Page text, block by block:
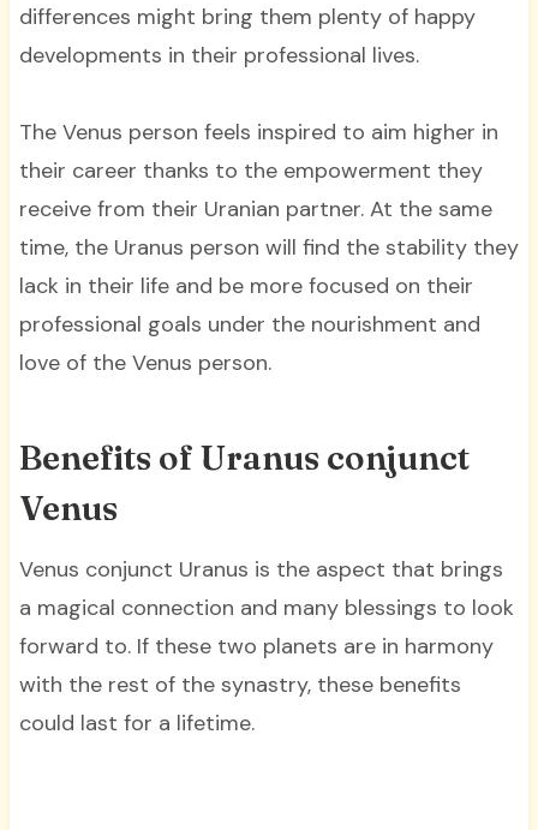
differences might bring them plenty of happy
developments in their professional lives.
The Venus person feels inspired to aim higher in
their career thanks to the empowerment they
receive from their Uranian partner. At the same
time, the Uranus person will find the stability they
lack in their life and be more focused on their
professional goals under the nourishment and
love of the Venus person.
Benefits of Uranus conjunct
Venus
Venus conjunct Uranus is the aspect that brings
a magical connection and many blessings to look
forward to. If these two planets are in harmony
with the rest of the synastry, these benefits
could last for a lifetime.